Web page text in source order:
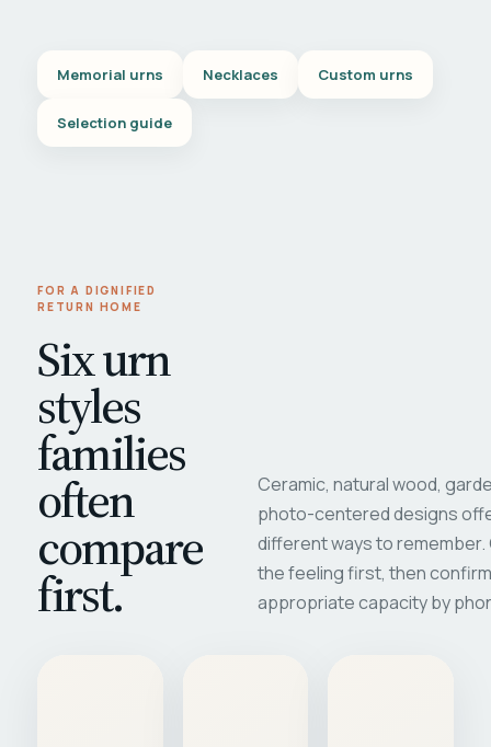
Memorial urns Necklaces Custom urns
Selection guide
FOR A DIGNIFIED
RETURN HOME
Six urn
styles
families
often
compare
first.
Ceramic, natural wood,
photo-centered designs
different ways to
the feeling first, then
appropriate capacity by